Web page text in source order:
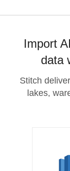
Import
data
Stitch
lakes,